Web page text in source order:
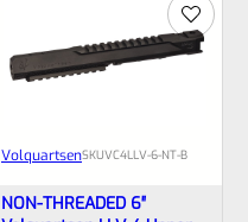
VolquartsenSKUVC4LLV-6-NT-B
NON-THREADED 6″